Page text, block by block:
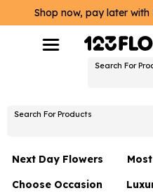
Shop now, pay later with
Search For
Search For Products
Next Day Flowers
Next Day Flowers
Choose Occasion